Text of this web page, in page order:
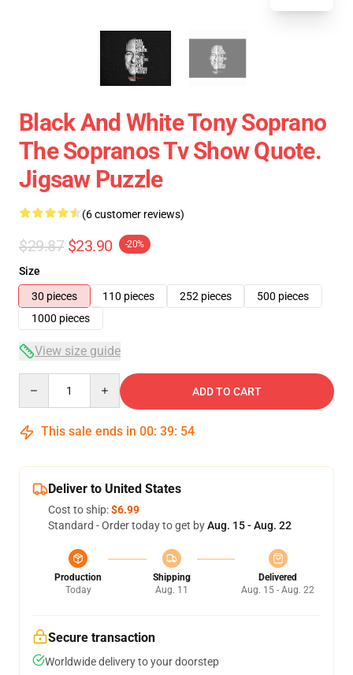
Black And White Tony Soprano
The Sopranos Tv Show Quote.
Jigsaw Puzzle
(6 customer reviews)
$29.87 $23.90 -20%
Size
30 pieces
110 pieces 252 pieces
500 pieces
1000 pieces
View size guide
ADD TO CART
This sale ends in 00: 39: 54
Deliver to United States
Cost to ship:$6.99
Standard - Order today to get byAug. 15 - Aug. 22
Production
Today
Shipping
Aug. 11
Delivered
Aug. 15 - Aug. 22
Secure transaction
Worldwide delivery to your doorstep